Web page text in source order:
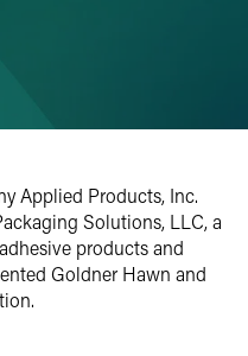
Applied Products, Inc.
Solutions, LLC, a
products and
Goldner Hawn and